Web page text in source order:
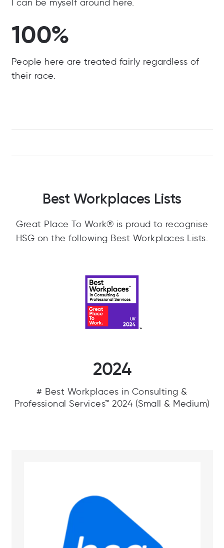
I can be myself around here.
100%
People here are treated fairly regardless of
their race.
Best Workplaces Lists
Great Place To Work® is proud to recognise
HSG on the following Best Workplaces Lists.
2024
# Best Workplaces in Consulting &
Professional Services™ 2024 (Small & Medium)